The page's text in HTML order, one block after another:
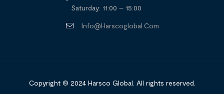
Saturday: 11:00 – 15:00
Info@harscoglobal.com
Copyright © 2024Harsco Global. All rights reserved.